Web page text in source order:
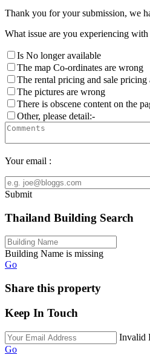
Thank you for your submission, we
What issue are you experiencing
Is No longer available
The map Co-ordinates are wrong
The rental pricing and sale pricing
The pictures are wrong
There is obscene content on the
Other, please detail:-
Your email :
Submit
Thailand Building Search
Building Name is missing
Go
Share this property
Keep In Touch
Invalid
Go